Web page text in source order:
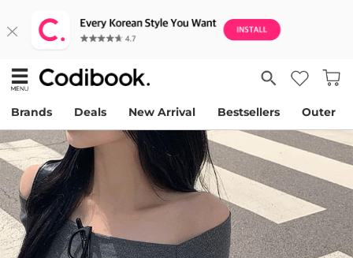
Brands Deals New Arrival Bestsellers Outer